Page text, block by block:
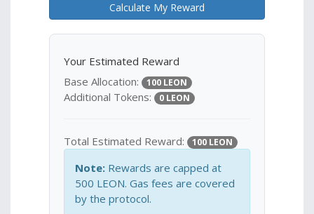
Calculate My Reward
Your Estimated Reward
Base Allocation:
100 LEON
Additional Tokens: 0 LEON
Total Estimated Reward: 100 LEON
Note: Rewards are capped at
500 LEON. Gas fees are covered
by the protocol.